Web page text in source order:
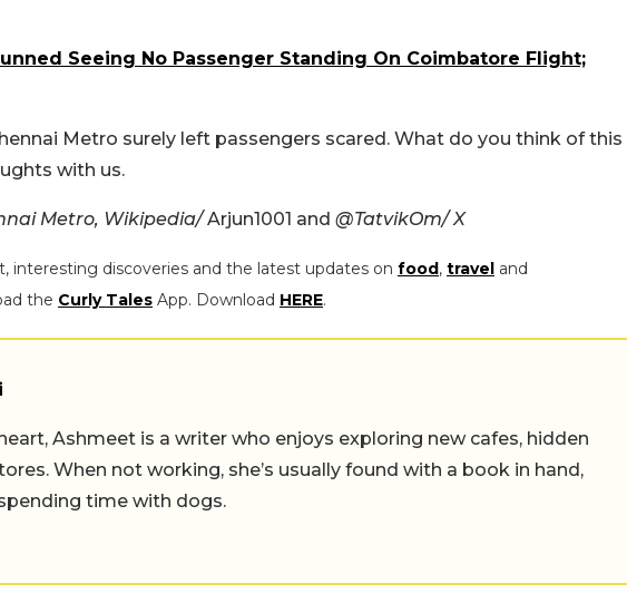
Seeing No Passenger Standing On Coimbatore Flight;
Metro surely left passengers scared. What do you think of this
with us.
Metro, Wikipedia/Arjun1001 and @TatvikOm/ X
interesting discoveries and the latest updates on food, travel and
the Curly Tales App. Download HERE.
Ashmeet is a writer who enjoys exploring new cafes, hidden
When not working, she’s usually found with a book in hand,
time with dogs.